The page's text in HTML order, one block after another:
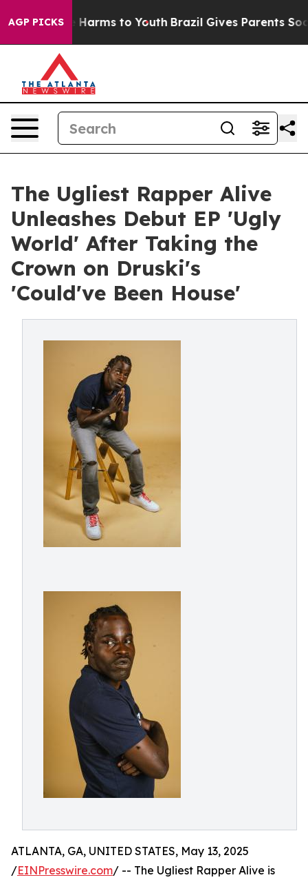
AGP PICKS
to Abate Harms to Youth Brazil Gives Parents Social
The Ugliest Rapper Alive
Unleashes Debut EP 'Ugly
World' After Taking the
Crown on Druski's
'Could've Been House'
ATLANTA, GA, UNITED STATES, May 13, 2025
/EINPresswire.com/ -- The Ugliest Rapper Alive is